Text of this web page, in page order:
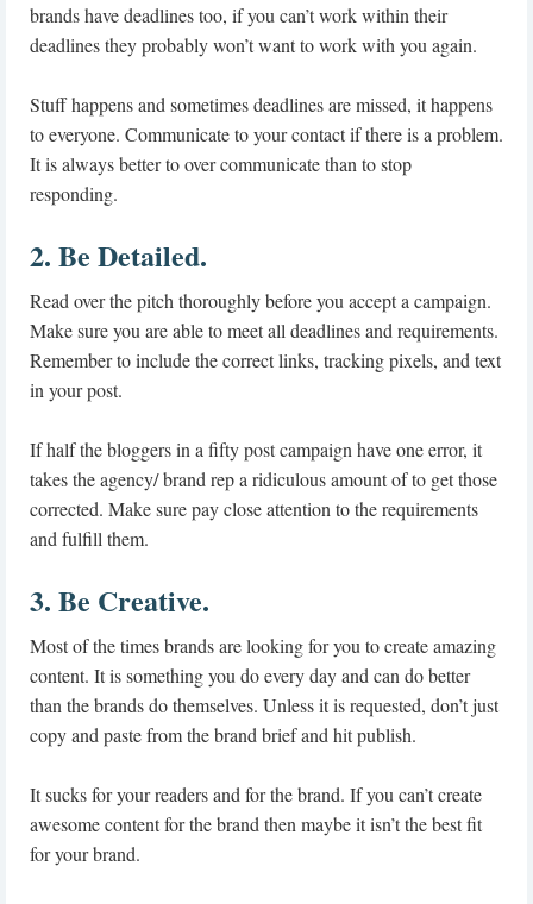
brands have deadlines too, if you can’t work within their
deadlines they probably won’t want to work with you again.
Stuff happens and sometimes deadlines are missed, it happens
to everyone. Communicate to your contact if there is a problem.
It is always better to over communicate than to stop
responding.
2. Be Detailed.
Read over the pitch thoroughly before you accept a campaign.
Make sure you are able to meet all deadlines and requirements.
Remember to include the correct links, tracking pixels, and text
in your post.
If half the bloggers in a fifty post campaign have one error, it
takes the agency/ brand rep a ridiculous amount of to get those
corrected. Make sure pay close attention to the requirements
and fulfill them.
3. Be Creative.
Most of the times brands are looking for you to create amazing
content. It is something you do every day and can do better
than the brands do themselves. Unless it is requested, don’t just
copy and paste from the brand brief and hit publish.
It sucks for your readers and for the brand. If you can’t create
awesome content for the brand then maybe it isn’t the best fit
for your brand.